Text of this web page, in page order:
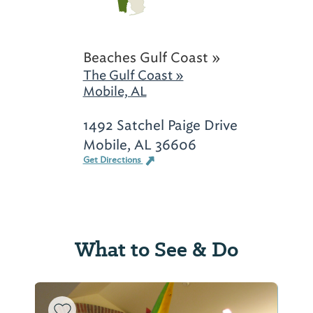
Beaches Gulf Coast »
The Gulf Coast »
Mobile, AL
1492 Satchel Paige Drive
Mobile, AL 36606
Get Directions
What to See & Do